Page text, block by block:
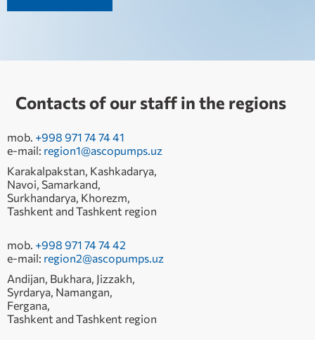
Contacts of our staff in the regions
mob. +998 971 74 74 41
e-mail: region1@ascopumps.uz
Karakalpakstan, Kashkadarya,
Navoi, Samarkand,
Surkhandarya, Khorezm,
Tashkent and Tashkent region
mob. +998 971 74 74 42
e-mail: region2@ascopumps.uz
Andijan, Bukhara, Jizzakh,
Syrdarya, Namangan,
Fergana,
Tashkent and Tashkent region